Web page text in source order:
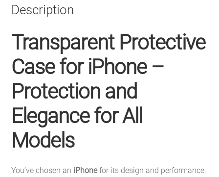
Description
Transparent Protective
Case for iPhone –
Protection and
Elegance for All
Models
You’ve chosen an iPhonefor its design and performance.